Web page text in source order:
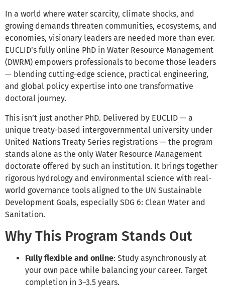
In a world where water scarcity, climate shocks, and
growing demands threaten communities, ecosystems, and
economies, visionary leaders are needed more than ever.
EUCLID’s fully online PhD in Water Resource Management
(DWRM) empowers professionals to become those leaders
— blending cutting-edge science, practical engineering,
and global policy expertise into one transformative
doctoral journey.
This isn’t just another PhD. Delivered by EUCLID — a
unique treaty-based intergovernmental university under
United Nations Treaty Series registrations — the program
stands alone as the only Water Resource Management
doctorate offered by such an institution. It brings together
rigorous hydrology and environmental science with real-
world governance tools aligned to the UN Sustainable
Development Goals, especially SDG 6: Clean Water and
Sanitation.
Why This Program Stands Out
Fully flexible and online: Study asynchronously at
your own pace while balancing your career. Target
completion in 3–3.5 years.